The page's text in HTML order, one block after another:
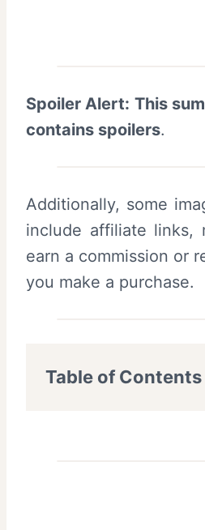
Spoiler Alert: This
contains spoilers.
Additionally, some
include affiliate links,
earn a commission or
you make a purchase.
Table of Contents